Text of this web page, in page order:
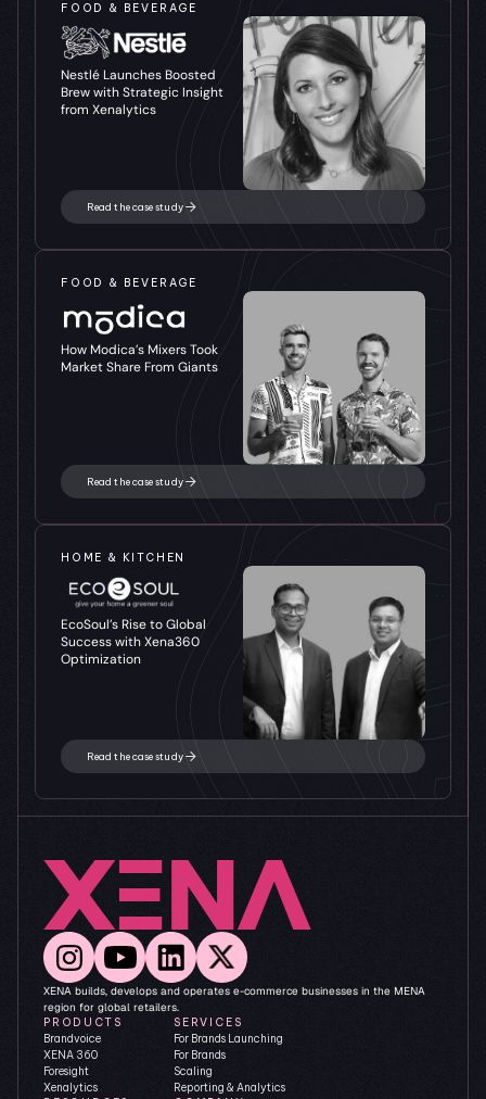
FOOD & BEVERAGE
Nestlé Launches Boosted
Brew with Strategic Insight
from Xenalytics
Read the case study
FOOD & BEVERAGE
How Modica’s Mixers Took
Market Share From Giants
Read the case study
HOME & KITCHEN
EcoSoul’s Rise to Global
Success with Xena360
Optimization
Read the case study
XENA builds, develops and operates e-commerce businesses in the MENA
region for global retailers.
PRODUCTS
Brandvoice
XENA 360
Foresight
Xenalytics
SERVICES
For Brands Launching
For Brands
Scaling
Reporting & Analytics